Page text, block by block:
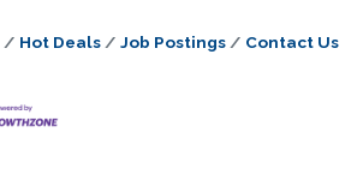
Hot Deals Job Postings Contact Us